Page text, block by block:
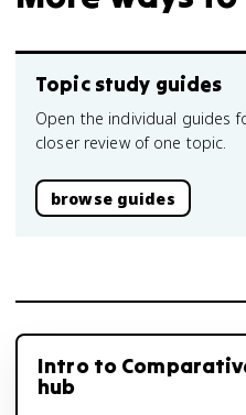
Topic study guides
Open the individual guides
closer review of one topic.
browse guides
Intro to
hub